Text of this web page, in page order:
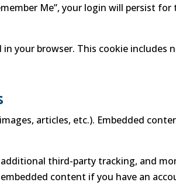
Me”, your login will persist
your browser. This cookie includes
articles, etc.). Embedded
third-party tracking, and
content if you have an